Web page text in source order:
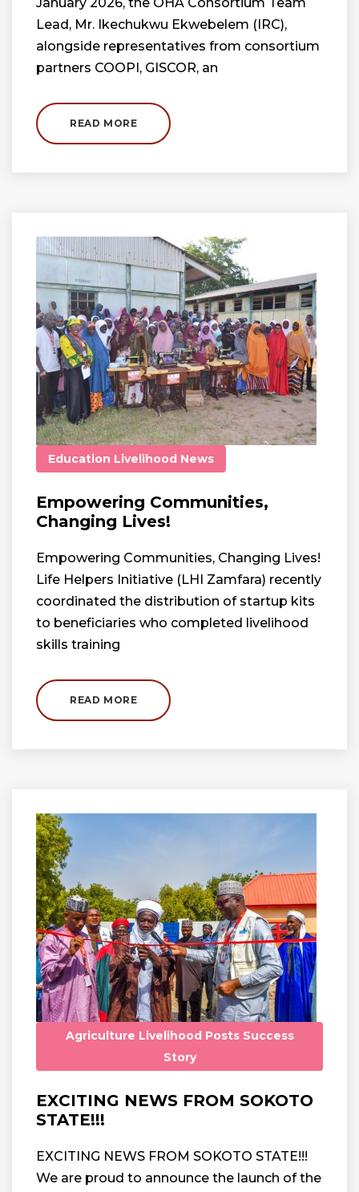
Lead, Mr. Ikechukwu Ekwebelem (IRC),
alongside representatives from consortium
partners COOPI, GISCOR, an
READ MORE
Education Livelihood News
Empowering Communities,
Changing Lives!
Empowering Communities, Changing Lives!
Life Helpers Initiative (LHI Zamfara) recently
coordinated the distribution of startup kits
to beneficiaries who completed livelihood
skills training
READ MORE
Agriculture Livelihood Posts Success
Story
EXCITING NEWS FROM SOKOTO
STATE!!!
EXCITING NEWS FROM SOKOTO STATE!!!
We are proud to announce the launch of the